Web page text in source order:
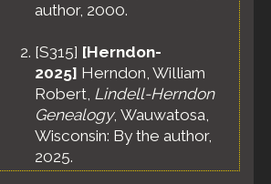
author, 2000.
[S315] [Herndon-
2025] Herndon, William
Robert, Lindell-Herndon
Genealogy, Wauwatosa,
Wisconsin: By the author,
2025.